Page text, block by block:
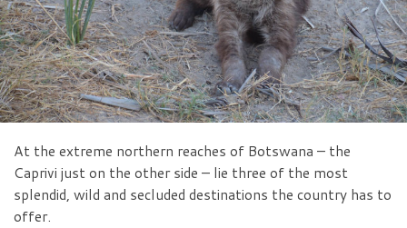
At the extreme northern reaches of Botswana – the
Caprivi just on the other side – lie three of the most
splendid, wild and secluded destinations the country has to
offer.